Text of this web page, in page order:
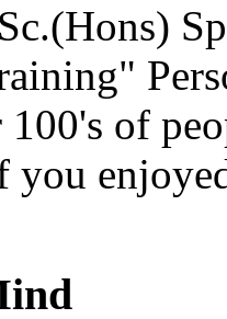
of
you